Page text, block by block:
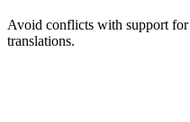
Avoid conflicts with support for
translations.